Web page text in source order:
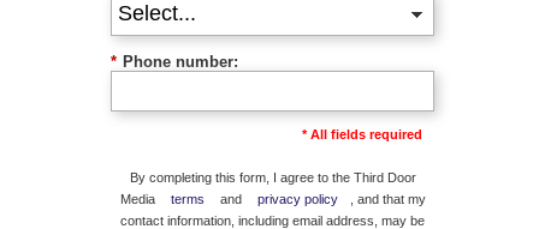
* Phone number:
* All fields required
By completing this form, I agree to the Third Door
Media
terms and privacy policy
, and that my
contact information, including email address, may be